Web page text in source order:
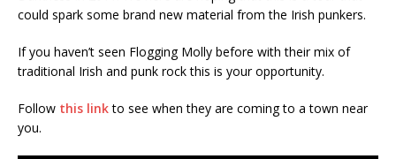
could spark some brand new material from the Irish punkers.
If you haven’t seen Flogging Molly before with their mix of
traditional Irish and punk rock this is your opportunity.
Follow this linkto see when they are coming to a town near
you.